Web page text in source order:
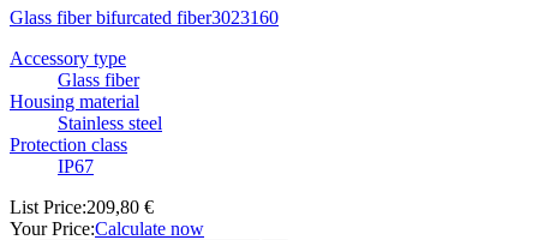
Glass fiber bifurcated fiber3023160
Accessory type
Glass fiber
Housing material
Stainless steel
Protection class
IP67
List Price:209,80 €
Your Price:Calculate now